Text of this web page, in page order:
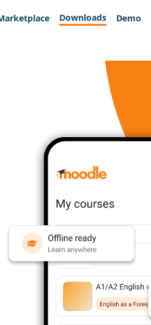
Downloads Demo